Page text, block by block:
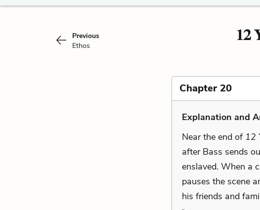
Previous
Ethos
12
Chapter 20
Explanation and
Near the end of 12
after Bass sends
enslaved. When a
pauses the scene
his friends and